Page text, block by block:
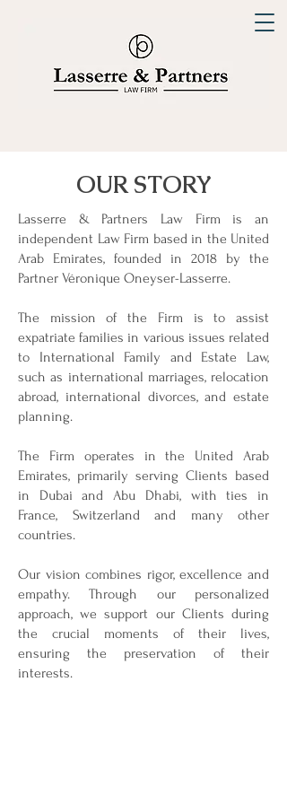
OUR STORY
Lasserre & Partners Law Firm is an
independent Law Firm based in the United
Arab Emirates, founded in 2018 by the
Partner Véronique Oneyser-Lasserre.
The mission of the Firm is to assist
expatriate families in various issues related
to International Family and Estate Law,
such as international marriages, relocation
abroad, international divorces, and estate
planning.
The Firm operates in the United Arab
Emirates, primarily serving Clients based
in Dubai and Abu Dhabi, with ties in
France, Switzerland and many other
countries.
Our vision combines rigor, excellence and
empathy. Through our personalized
approach, we support our Clients during
the crucial moments of their lives,
ensuring the preservation of their
interests.